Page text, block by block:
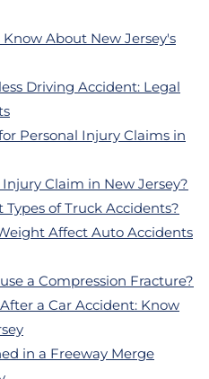
About New Jersey's
Driving Accident: Legal
Personal Injury Claims in
Claim in New Jersey?
of Truck Accidents?
Affect Auto Accidents
a Compression Fracture?
a Car Accident: Know
in a Freeway Merge